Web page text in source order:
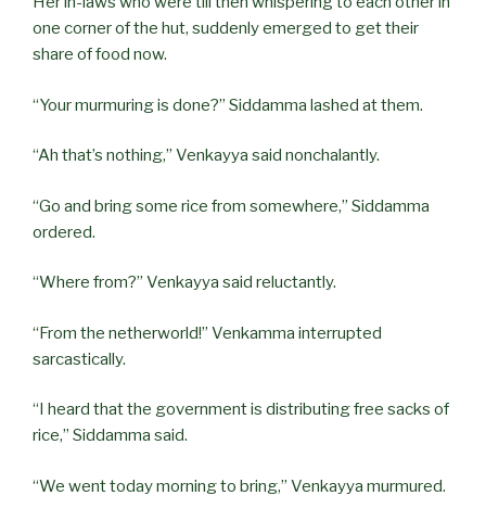
one corner of the hut, suddenly emerged to get their
share of food now.
“Your murmuring is done?” Siddamma lashed at them.
“Ah that’s nothing,” Venkayya said nonchalantly.
“Go and bring some rice from somewhere,” Siddamma
ordered.
“Where from?” Venkayya said reluctantly.
“From the netherworld!” Venkamma interrupted
sarcastically.
“I heard that the government is distributing free sacks of
rice,” Siddamma said.
“We went today morning to bring,” Venkayya murmured.